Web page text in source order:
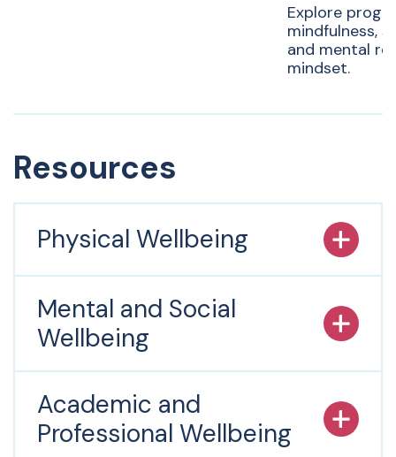
Explore
mindfulness,
and mental
mindset.
Resources
Physical Wellbeing
Mental and Social
Wellbeing
Academic and
Professional Wellbeing